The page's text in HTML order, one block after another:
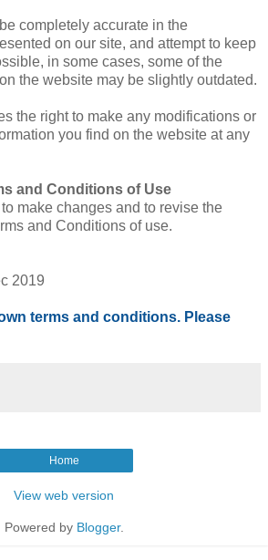
completely accurate in the
on our site, and attempt to keep
in some cases, some of the
the website may be slightly outdated.
the right to make any modifications or
you find on the website at any
and Conditions of Use
make changes and to revise the
and Conditions of use.
2019
terms and conditions. Please
Home
View web version
Powered by Blogger.